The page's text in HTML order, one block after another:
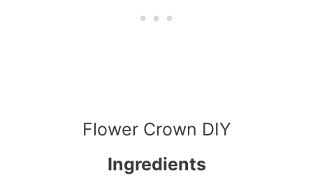
Flower Crown DIY
Ingredients